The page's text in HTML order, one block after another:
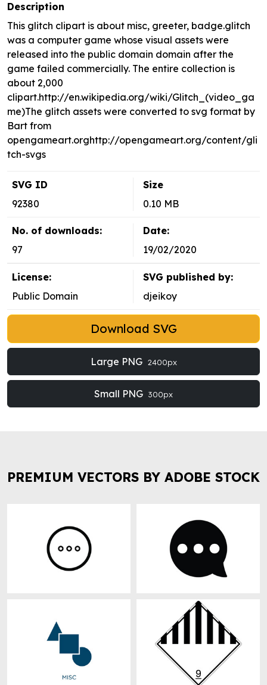
Description
This glitch clipart is about misc, greeter, badge.glitch
was a computer game whose visual assets were
released into the public domain domain after the
game failed commercially. The entire collection is
about 2,000
clipart.http://en.wikipedia.org/wiki/Glitch_(video_ga
me)The glitch assets were converted to svg format by
Bart from
opengameart.orghttp://opengameart.org/content/gli
tch-svgs
SVG ID
92380
Size
0.10 MB
No. of downloads:
97
Date:
19/02/2020
License:
Public Domain
SVG published by:
djeikoy
Download SVG
Large PNG 2400px
Small PNG 300px
PREMIUM VECTORS BY ADOBE STOCK